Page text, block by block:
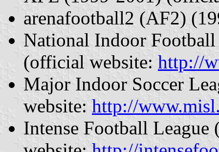
arenafootball2 (AF2)
National Indoor
(official website: http://
Major Indoor Soccer
website: http://
Intense Football